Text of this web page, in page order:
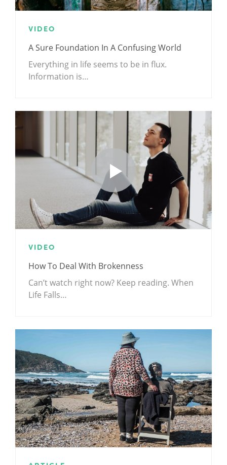
VIDEO
A Sure Foundation In A Confusing World
Everything in life seems to be in flux.
Information is…
VIDEO
How To Deal With Brokenness
Can’t watch right now? Keep reading. When
Life Falls…